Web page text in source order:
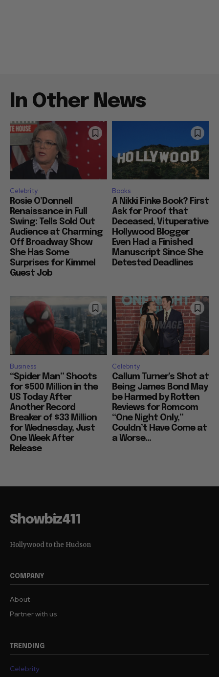
In Other News
Celebrity
Rosie O’Donnell
Renaissance in Full
Swing: Tells Sold Out
Audience at Charming
Off Broadway Show
She Has Some
Surprises for Kimmel
Guest Job
Books
A Nikki Finke Book? First
Ask for Proof that
Deceased, Vituperative
Hollywood Blogger
Even Had a Finished
Manuscript Since She
Detested Deadlines
Business
“Spider Man” Shoots
for $500 Million in the
US Today After
Another Record
Breaker of $33 Million
for Wednesday, Just
One Week After
Release
Celebrity
Callum Turner’s Shot at
Being James Bond May
be Harmed by Rotten
Reviews for Romcom
“One Night Only,”
Couldn’t Have Come at
a Worse...
Showbiz411
Hollywood to the Hudson
COMPANY
About
Partner with us
TRENDING
Celebrity